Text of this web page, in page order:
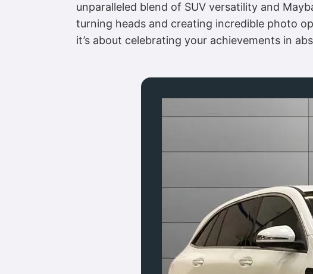
unparalleled blend of SUV versatility and
turning heads and creating incredible photo
it’s about celebrating your achievements in